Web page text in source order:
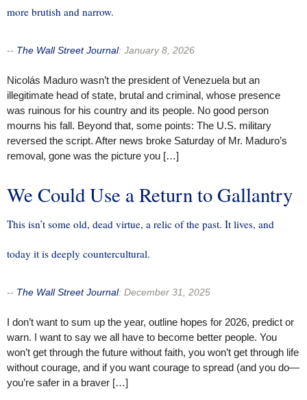
more brutish and narrow.
-- The Wall Street Journal: January 8, 2026
Nicolás Maduro wasn’t the president of Venezuela but an
illegitimate head of state, brutal and criminal, whose presence
was ruinous for his country and its people. No good person
mourns his fall. Beyond that, some points: The U.S. military
reversed the script. After news broke Saturday of Mr. Maduro’s
removal, gone was the picture you […]
We Could Use a Return to Gallantry
This isn’t some old, dead virtue, a relic of the past. It lives, and
today it is deeply countercultural.
-- The Wall Street Journal: December 31, 2025
I don’t want to sum up the year, outline hopes for 2026, predict or
warn. I want to say we all have to become better people. You
won’t get through the future without faith, you won’t get through life
without courage, and if you want courage to spread (and you do—
you’re safer in a braver […]